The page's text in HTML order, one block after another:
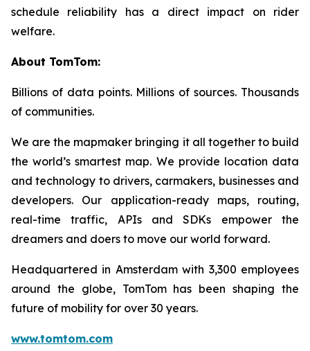
schedule reliability has a direct impact on rider
welfare.
About TomTom:
Billions of data points. Millions of sources. Thousands
of communities.
We are the mapmaker bringing it all together to build
the world’s smartest map. We provide location data
and technology to drivers, carmakers, businesses and
developers. Our application-ready maps, routing,
real-time traffic, APIs and SDKs empower the
dreamers and doers to move our world forward.
Headquartered in Amsterdam with 3,300 employees
around the globe, TomTom has been shaping the
future of mobility for over 30 years.
www.tomtom.com